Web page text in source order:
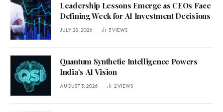
Leadership Lessons Emerge as CEOs Face
Defining Week for AI Investment Decisions
JULY 28, 2026 3VIEWS
Quantum Synthetic Intelligence Powers
India’s AI Vision
AUGUST 3, 2026 2VIEWS